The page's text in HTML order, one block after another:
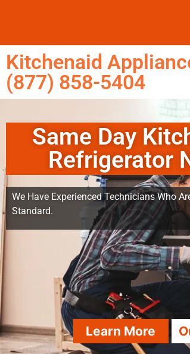
Kitchenaid
(877) 858-5404
Same Day
Refrigerator
We Have Experienced Technicians Who
Standard.
Learn More